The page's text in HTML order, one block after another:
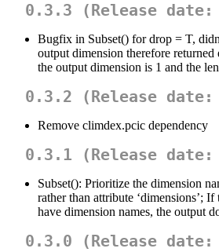
0.3.3 (Release date:
Bugfix in Subset() for drop = T,
output dimension therefore returned
the output dimension is 1 and the
0.3.2 (Release date:
Remove climdex.pcic dependency
0.3.1 (Release date:
Subset(): Prioritize the dimension
rather than attribute ‘dimensions’; If
have dimension names, the output
0.3.0 (Release date: